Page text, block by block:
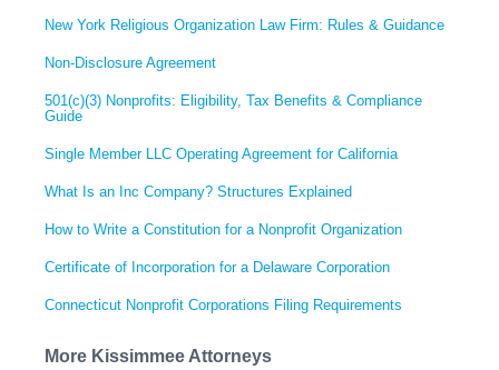
New York Religious Organization Law Firm: Rules & Guidance
Non-Disclosure Agreement
501(c)(3) Nonprofits: Eligibility, Tax Benefits & Compliance
Guide
Single Member LLC Operating Agreement for California
What Is an Inc Company? Structures Explained
How to Write a Constitution for a Nonprofit Organization
Certificate of Incorporation for a Delaware Corporation
Connecticut Nonprofit Corporations Filing Requirements
More Kissimmee Attorneys